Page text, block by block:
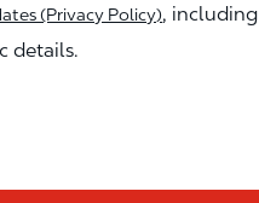
(Privacy Policy), including
details.